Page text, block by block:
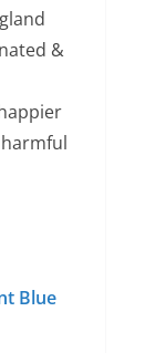
&
Blue